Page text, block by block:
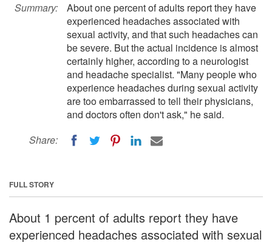
Summary:
About one percent of adults report they have
experienced headaches associated with
sexual activity, and that such headaches can
be severe. But the actual incidence is almost
certainly higher, according to a neurologist
and headache specialist. "Many people who
experience headaches during sexual activity
are too embarrassed to tell their physicians,
and doctors often don't ask," he said.
Share:
FULL STORY
About 1 percent of adults report they have
experienced headaches associated with sexual